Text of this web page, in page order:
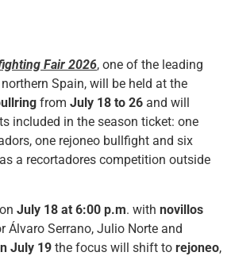
Fair 2026, one of the leading
Spain, will be held at the
from July 18 to 26 and will
included in the season ticket: one
one rejoneo bullfight and six
a recortadores competition outside
July 18 at 6:00 p.m. with novillos
Álvaro Serrano, Julio Norte and
July 19 the focus will shift to rejoneo,